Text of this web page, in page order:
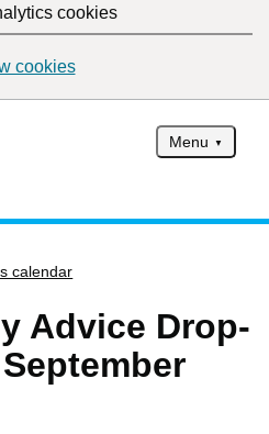
cookies
cookies
Menu
calendar
Advice Drop-